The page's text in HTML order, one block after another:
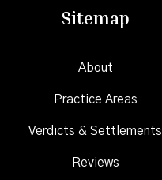
Sitemap
About
Practice Areas
Verdicts & Settlements
Reviews